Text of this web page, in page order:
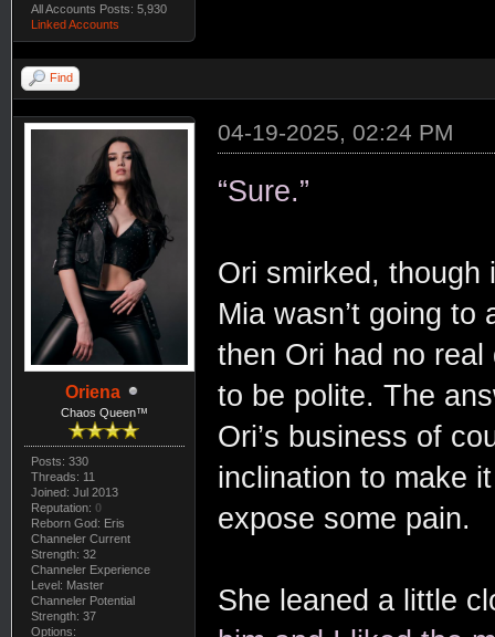
All Accounts Posts: 5,930
Linked Accounts
Find
Oriena
Chaos Queen™
Posts: 330
Threads: 11
Joined: Jul 2013
Reputation: 0
Reborn God: Eris
Channeler Current
Strength: 32
Channeler Experience
Level: Master
Channeler Potential
Strength: 37
Options:
04-19-2025, 02:24 PM
“Sure.”
Ori smirked,
Mia wasn’t going
then Ori had no
to be polite. The
Ori’s business of
inclination to make
expose some pain.
She leaned a little